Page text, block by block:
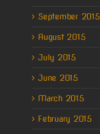
September 2015
August 2015
July 2015
June 2015
March 2015
February 2015